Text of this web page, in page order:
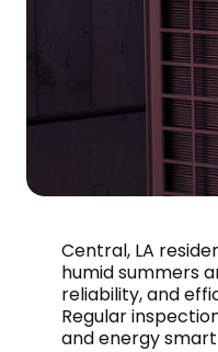
Central, LA
humid summers
reliability, and
Regular
and energy